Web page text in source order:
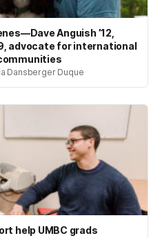
Anguish ’12,
advocate for international
Dansberger Duque
help UMBC grads